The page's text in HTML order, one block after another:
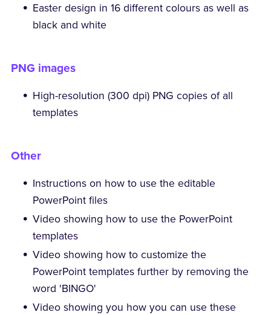
Easter design in 16 different colours as well as
black and white
PNG images
High-resolution (300 dpi) PNG copies of all
templates
Other
Instructions on how to use the editable
PowerPoint files
Video showing how to use the PowerPoint
templates
Video showing how to customize the
PowerPoint templates further by removing the
word 'BINGO'
Video showing you how you can use these